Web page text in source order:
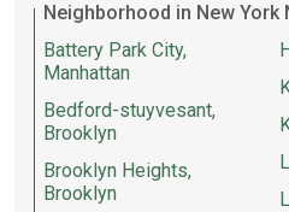
Neighborhood in New York
Battery Park City,
Manhattan
Bedford-stuyvesant,
Brooklyn
Brooklyn Heights,
Brooklyn